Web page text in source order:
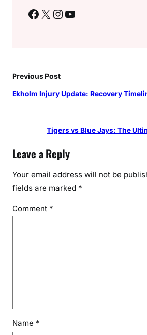
Facebook X Instagram YouTube
Previous Post
Ekholm Injury Update: Recovery
Tigers vs Blue Jays: The
Leave a Reply
Your email address will not be
fields are marked *
Comment *
Name *